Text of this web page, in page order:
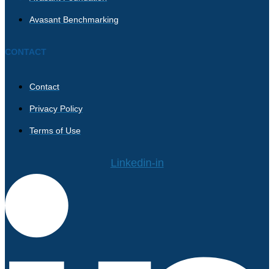
Avasant Benchmarking
CONTACT
Contact
Privacy Policy
Terms of Use
Linkedin-in